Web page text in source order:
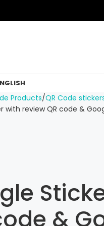
Products QR Code
with review QR code &
&